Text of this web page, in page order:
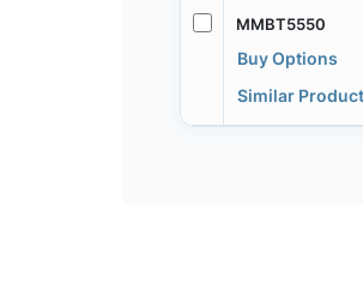
MMBT5550
Buy Options
Similar